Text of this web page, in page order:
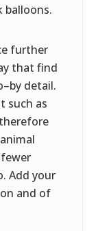
balloons.
further
that find
detail.
such as
Add your
and of